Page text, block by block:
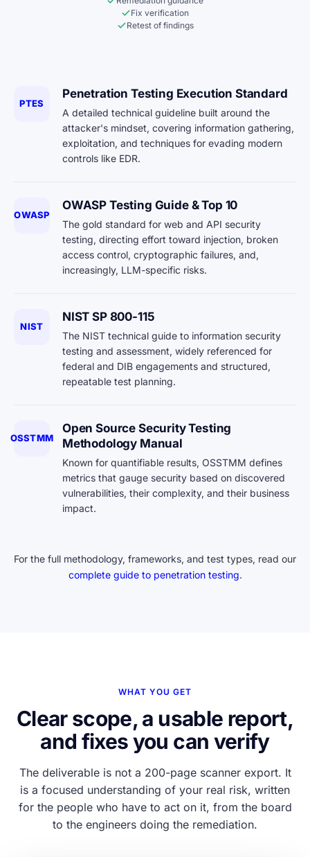
Fix verification
Retest of findings
PTES
Penetration Testing Execution Standard
A detailed technical guideline built around the
attacker's mindset, covering information gathering,
exploitation, and techniques for evading modern
controls like EDR.
OWASP
OWASP Testing Guide & Top 10
The gold standard for web and API security
testing, directing effort toward injection, broken
access control, cryptographic failures, and,
increasingly, LLM-specific risks.
NIST
NIST SP 800-115
The NIST technical guide to information security
testing and assessment, widely referenced for
federal and DIB engagements and structured,
repeatable test planning.
OSSTMM
Open Source Security Testing
Methodology Manual
Known for quantifiable results, OSSTMM defines
metrics that gauge security based on discovered
vulnerabilities, their complexity, and their business
impact.
For the full methodology, frameworks, and test types, read our
complete guide to penetration testing.
WHAT YOU GET
Clear scope, a usable report,
and fixes you can verify
The deliverable is not a 200-page scanner export. It
is a focused understanding of your real risk, written
for the people who have to act on it, from the board
to the engineers doing the remediation.